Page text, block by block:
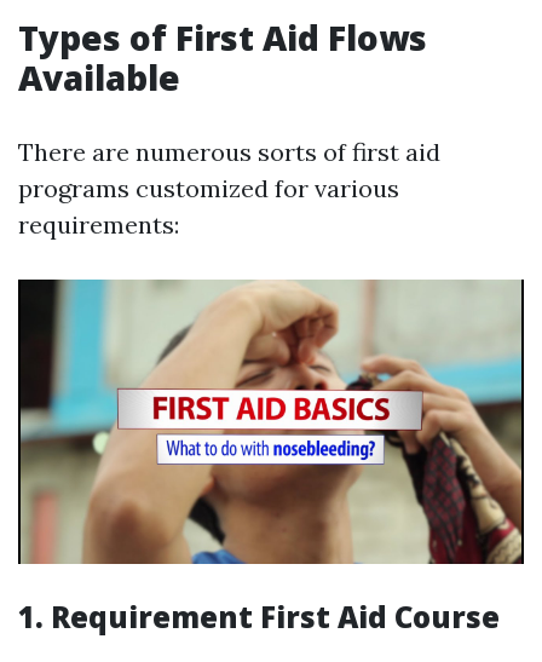
Types of First Aid Flows
Available
There are numerous sorts of first aid
programs customized for various
requirements:
1. Requirement First Aid Course